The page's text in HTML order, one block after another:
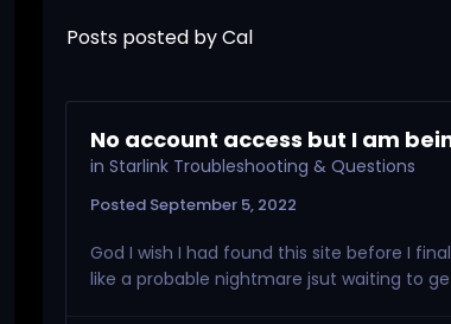
Posts posted by Cal
No account access but I am
in Starlink Troubleshooting & Questions
Posted September 5, 2022
God I wish I had found this site before I
like a probable nightmare jsut waiting to